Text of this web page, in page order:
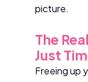
picture.
The
Just
Freeing up